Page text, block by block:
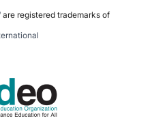
are registered trademarks of